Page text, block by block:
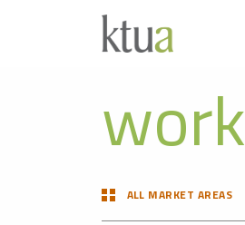
work
ALL MARKET AREAS